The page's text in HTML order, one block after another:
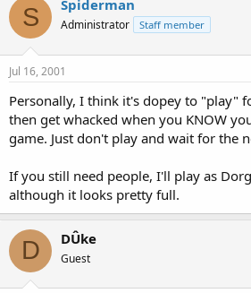
S Spiderman
Administrator Staff member
Jul 16, 2001
Personally, I think it's dopey to "play"
then get whacked when you KNOW
game. Just don't play and wait for the
If you still need people, I'll play as
although it looks pretty full.
D DÛke
Guest